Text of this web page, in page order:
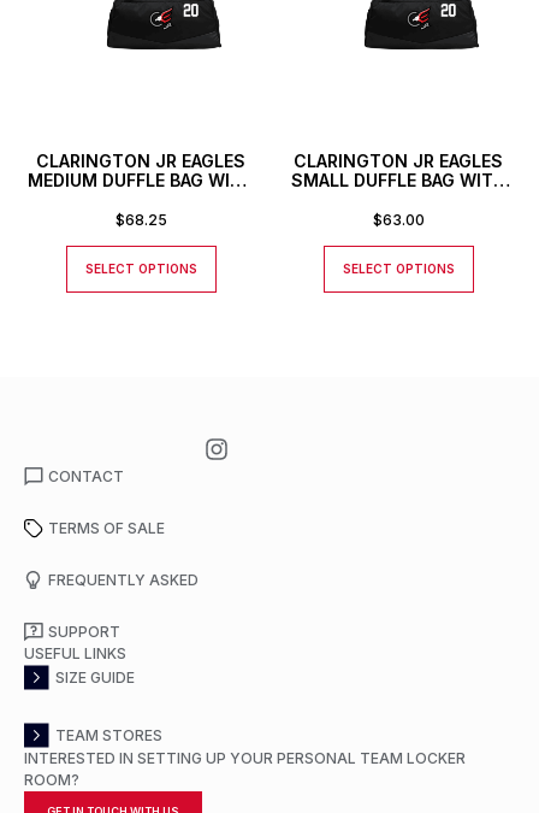
CLARINGTON JR EAGLES
MEDIUM DUFFLE BAG WITH
$68.25
SELECT OPTIONS
CLARINGTON JR EAGLES
SMALL DUFFLE BAG WITH
$63.00
SELECT OPTIONS
CONTACT
TERMS OF SALE
FREQUENTLY ASKED
SUPPORT
USEFUL LINKS
SIZE GUIDE
TEAM STORES
INTERESTED IN SETTING UP YOUR PERSONAL TEAM LOCKER
ROOM?